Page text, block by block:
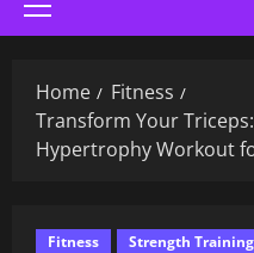
Primary
Menu
Home
Fitness
Transform Your
Hypertrophy Workout
Fitness Strength Training